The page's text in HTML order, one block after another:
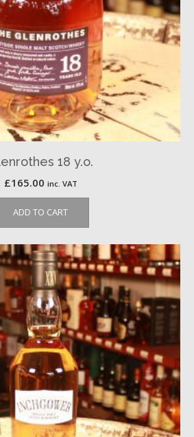
18 y.o.
£165.00 inc. VAT
ADD TO CART